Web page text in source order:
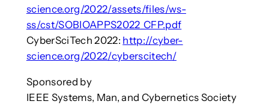
science.org/2022/assets/files/ws-
ss/cst/SOBIOAPPS2022_CFP.pdf
CyberSciTech 2022: http://cyber-
science.org/2022/cyberscitech/
Sponsored by
IEEE Systems, Man, and Cybernetics Society